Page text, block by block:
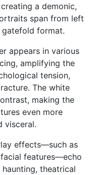
a demonic,
span from left
gatefold format.
appears in various
amplifying the
tension,
The white
making the
even more
visceral.
effects—such as
features—echo
theatrical